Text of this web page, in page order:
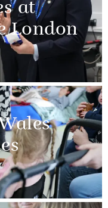
at
London